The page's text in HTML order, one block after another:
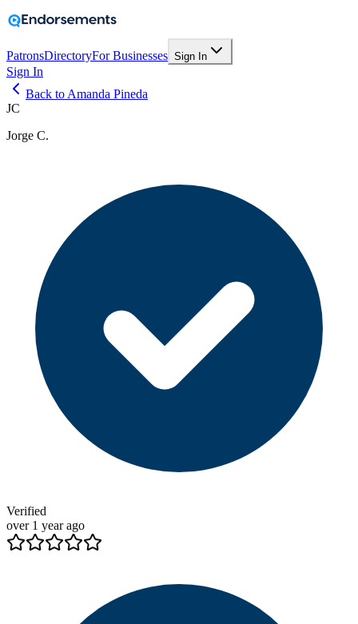
PatronsDirectoryFor Businesses Sign In
Sign In
Back to Amanda Pineda
JC
Jorge C.
Verified
over 1 year ago